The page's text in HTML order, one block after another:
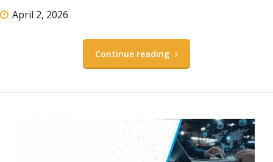
April 2, 2026
Continue reading